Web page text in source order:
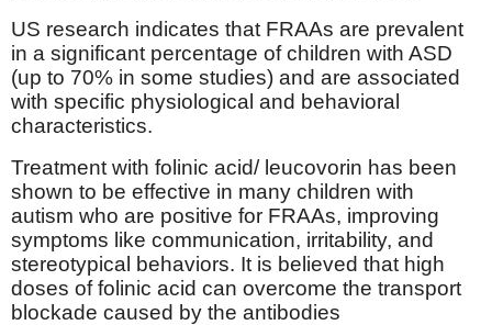
US research indicates that FRAAs are prevalent
in a significant percentage of children with ASD
(up to 70% in some studies) and are associated
with specific physiological and behavioral
characteristics.
Treatment with folinic acid/ leucovorin has been
shown to be effective in many children with
autism who are positive for FRAAs, improving
symptoms like communication, irritability, and
stereotypical behaviors. It is believed that high
doses of folinic acid can overcome the transport
blockade caused by the antibodies